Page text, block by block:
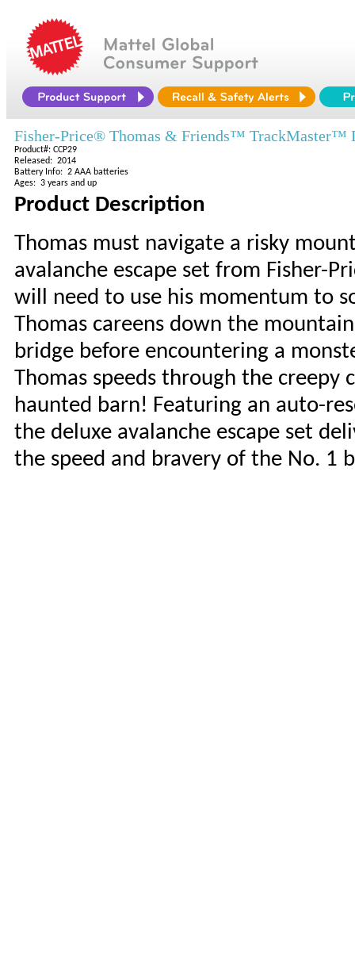
Fisher-Price® Thomas & Friends™ TrackMaster™
Product#: CCP29
Released: 2014
Battery Info: 2 AAA batteries
Ages: 3 years and up
Product Description
Thomas must navigate a risky
avalanche escape set from Fisher-
will need to use his momentum to
Thomas careens down the
bridge before encountering a
Thomas speeds through the creepy
haunted barn! Featuring an auto-
the deluxe avalanche escape set
the speed and bravery of the No. 1